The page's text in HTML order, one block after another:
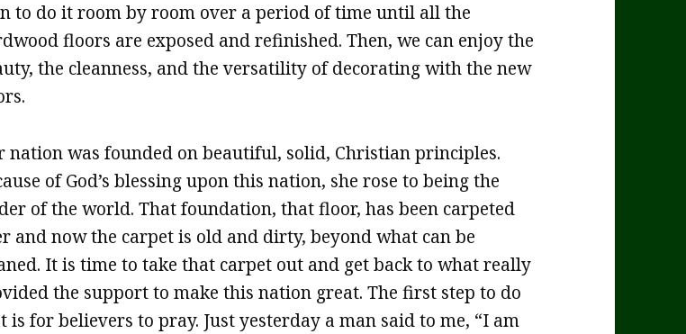
to do it room by room over a period of time until all the
floors are exposed and refinished. Then, we can enjoy the
the cleanness, and the versatility of decorating with the new
nation was founded on beautiful, solid, Christian principles.
of God’s blessing upon this nation, she rose to being the
of the world. That foundation, that floor, has been carpeted
and now the carpet is old and dirty, beyond what can be
It is time to take that carpet out and get back to what really
the support to make this nation great. The first step to do
is for believers to pray. Just yesterday a man said to me, “I am